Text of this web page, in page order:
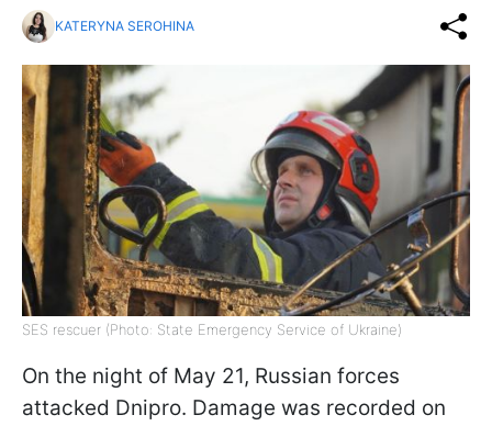
KATERYNA SEROHINA
SES rescuer (Photo: State Emergency Service of Ukraine)
On the night of May 21, Russian forces
attacked Dnipro. Damage was recorded on